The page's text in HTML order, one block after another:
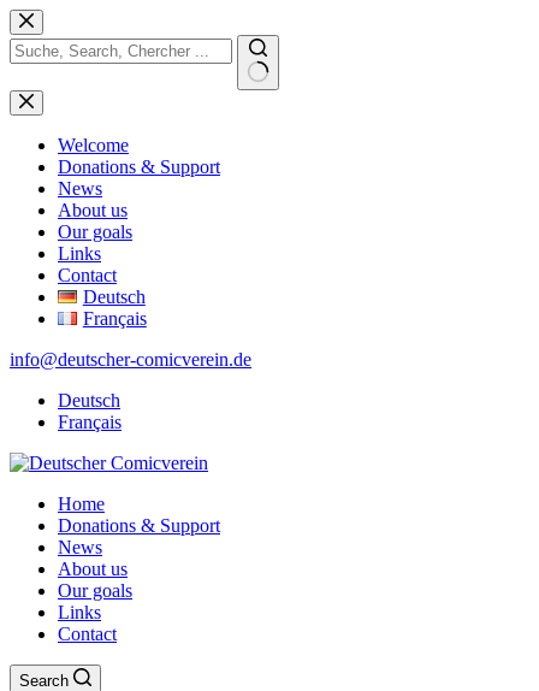
Skip
to
content
No
results
Welcome
Donations & Support
News
About us
Our goals
Links
Contact
Deutsch
Français
info@deutscher-comicverein.de
Deutsch
Français
Home
Donations & Support
News
About us
Our goals
Links
Contact
Search